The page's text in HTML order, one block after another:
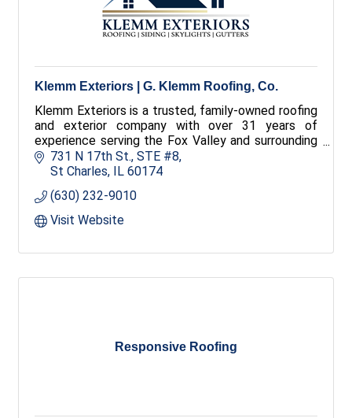
Klemm Exteriors | G. Klemm Roofing, Co.
Klemm Exteriors is a trusted, family-owned roofing
and exterior company with over 31 years of
experience serving the Fox Valley and surrounding
areas. We offer comprehensive exterior services
maintaining dedication to quality and service.
731 N 17th St. STE #8
St Charles IL 60174
(630) 232-9010
Visit Website
Responsive Roofing